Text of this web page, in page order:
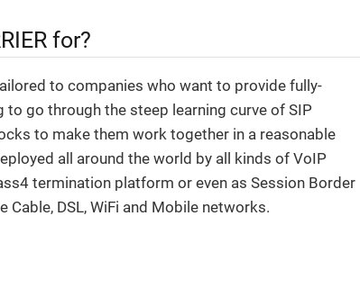
for?
to companies who want to provide fully-
go through the steep learning curve of SIP
to make them work together in a reasonable
all around the world by all kinds of VoIP
termination platform or even as Session Border
DSL, WiFi and Mobile networks.